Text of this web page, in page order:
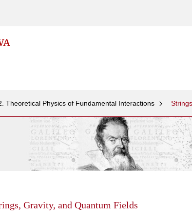
Theoretical Physics of Fundamental Interactions
Gravity, and Quantum Fields